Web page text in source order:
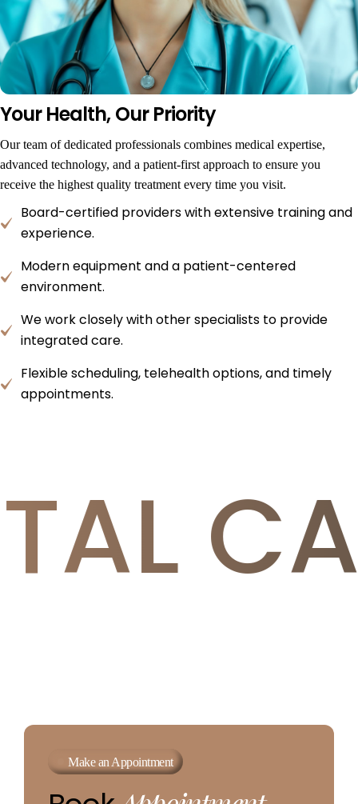
Your Health, Our Priority
Our team of dedicated professionals combines medical expertise,
advanced technology, and a patient-first approach to ensure you
receive the highest quality treatment every time you visit.
Board-certified providers with extensive training and
experience.
Modern equipment and a patient-centered
environment.
We work closely with other specialists to provide
integrated care.
Flexible scheduling, telehealth options, and timely
appointments.
Make an Appointment